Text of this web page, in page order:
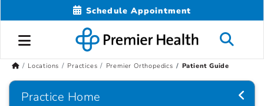
Schedule Appointment
Locations Practices Premier Orthopedics Patient Guide
Practice Home